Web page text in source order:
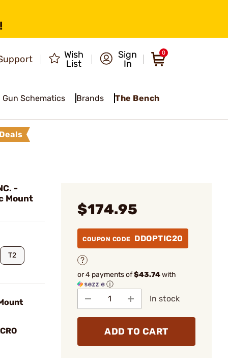
Wish
List
Sign
In
0
Gun Schematics Brands The Bench
Deals
-
Mount
T2
$174.95
COUPON CODE DDOPTIC20
or 4 payments of$43.74with
ⓘ
In stock
ADD TO CART